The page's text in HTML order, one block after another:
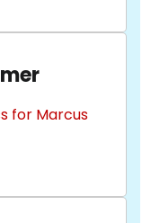
for Marcus